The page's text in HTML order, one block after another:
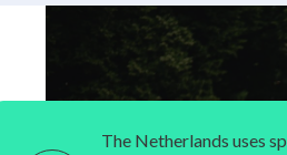
The Netherlands uses